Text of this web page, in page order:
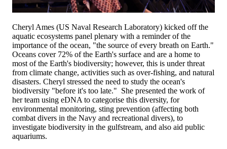
Cheryl Ames (US Naval Research Laboratory) kicked off the
aquatic ecosystems panel plenary with a reminder of the
importance of the ocean, "the source of every breath on Earth."
Oceans cover 72% of the Earth's surface and are a home to
most of the Earth's biodiversity; however, this is under threat
from climate change, activities such as over-fishing, and natural
disasters. Cheryl stressed the need to study the ocean's
biodiversity "before it's too late." She presented the work of
her team using eDNA to categorise this diversity, for
environmental monitoring, sting prevention (affecting both
combat divers in the Navy and recreational divers), to
investigate biodiversity in the gulfstream, and also aid public
aquariums.